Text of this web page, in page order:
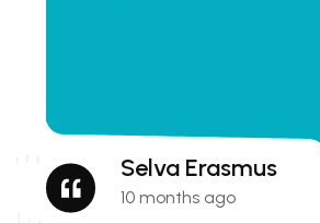
Selva Erasmus
10 months ago